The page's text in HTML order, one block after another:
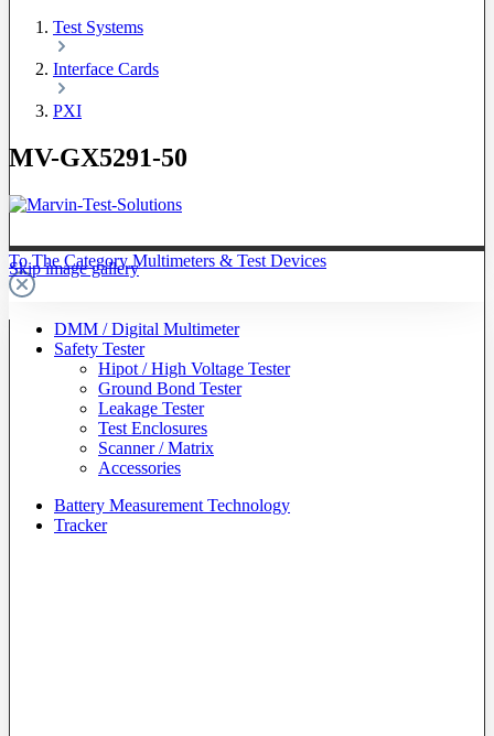
To The Category Multimeters & Test Devices
DMM / Digital Multimeter
Safety Tester
Hipot / High Voltage Tester
Ground Bond Tester
Leakage Tester
Test Enclosures
Scanner / Matrix
Accessories
Battery Measurement Technology
Tracker
Test Systems
Interface Cards
PXI
MV-GX5291-50
Skip image gallery